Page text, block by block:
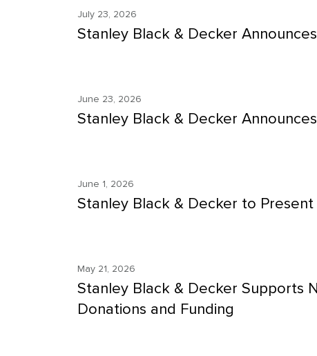
news
content
from
year
July 23, 2026
Stanley Black & Decker
June 23, 2026
Stanley Black & Decker
June 1, 2026
Stanley Black & Decker to
May 21, 2026
Stanley Black & Decker Supports
Donations and Funding